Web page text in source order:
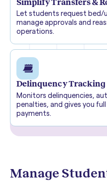
Simplify Transfers &
Let students request bed/
manage approvals and
operations.
Delinquency Tracking
Monitors delinquencies,
penalties, and gives you
payments.
Manage